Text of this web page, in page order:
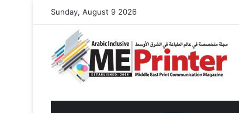
Sunday, August 9 2026